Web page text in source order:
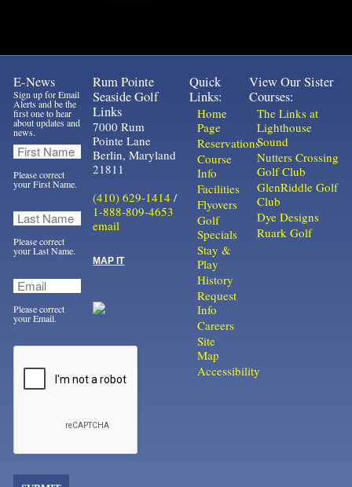
E-News
Sign up for Email
Alerts and be the
first one to hear
about updates and
news.
Please correct
your First Name.
Please correct
your Last Name.
Please correct
your Email.
Rum Pointe
Seaside Golf
Links
7000 Rum
Pointe Lane
Berlin, Maryland
21811
(410) 629-1414 /
1-888-809-4653
email
MAP IT
Quick
Links:
Home
Page
Reservations
Course
Info
Facilities
Flyovers
Golf
Specials
Stay &
Play
History
Request
Info
Careers
Site
Map
Accessibility
View Our Sister
Courses:
The Links at
Lighthouse
Sound
Nutters Crossing
Golf Club
GlenRiddle Golf
Club
Dye Designs
Ruark Golf